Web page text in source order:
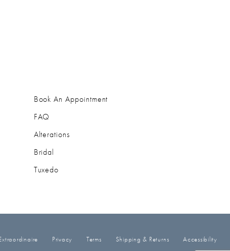
Book An Appointment
FAQ
Alterations
Bridal
Tuxedo
Privacy Terms Shipping & Returns Accessibility